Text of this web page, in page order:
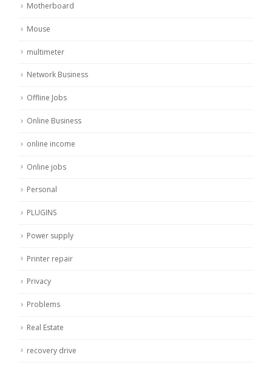
Motherboard
Mouse
multimeter
Network Business
Offline Jobs
Online Business
online income
Online jobs
Personal
PLUGINS
Power supply
Printer repair
Privacy
Problems
Real Estate
recovery drive